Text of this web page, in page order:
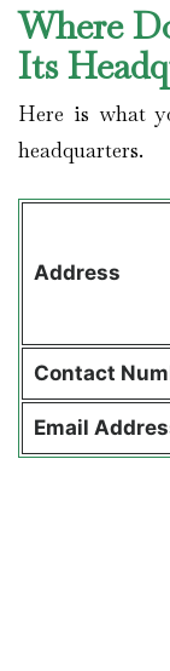
Where
Its
Here is what
headquarters.
Address
Contact
Email